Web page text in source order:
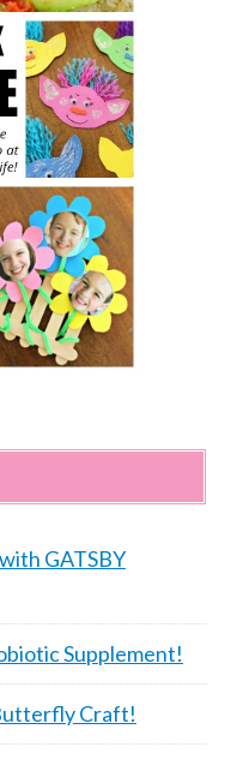
GATSBY
Supplement!
Craft!